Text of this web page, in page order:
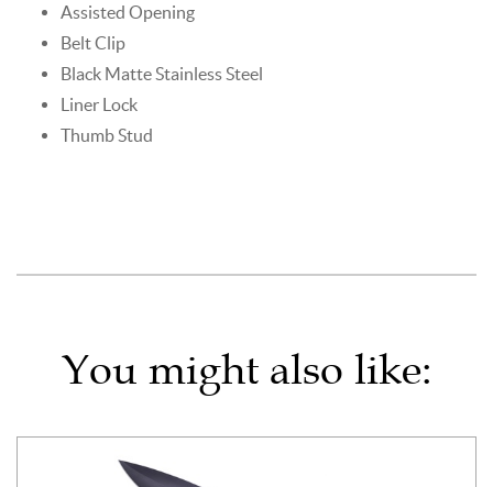
Assisted Opening
Belt Clip
Black Matte Stainless Steel
Liner Lock
Thumb Stud
You might also like: